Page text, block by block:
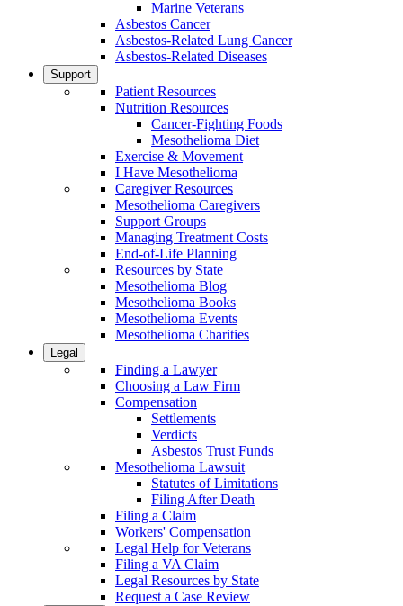
Marine Veterans
Asbestos Cancer
Asbestos-Related Lung Cancer
Asbestos-Related Diseases
Support
Patient Resources
Nutrition Resources
Cancer-Fighting Foods
Mesothelioma Diet
Exercise & Movement
I Have Mesothelioma
Caregiver Resources
Mesothelioma Caregivers
Support Groups
Managing Treatment Costs
End-of-Life Planning
Resources by State
Mesothelioma Blog
Mesothelioma Books
Mesothelioma Events
Mesothelioma Charities
Legal
Finding a Lawyer
Choosing a Law Firm
Compensation
Settlements
Verdicts
Asbestos Trust Funds
Mesothelioma Lawsuit
Statutes of Limitations
Filing After Death
Filing a Claim
Workers' Compensation
Legal Help for Veterans
Filing a VA Claim
Legal Resources by State
Request a Case Review